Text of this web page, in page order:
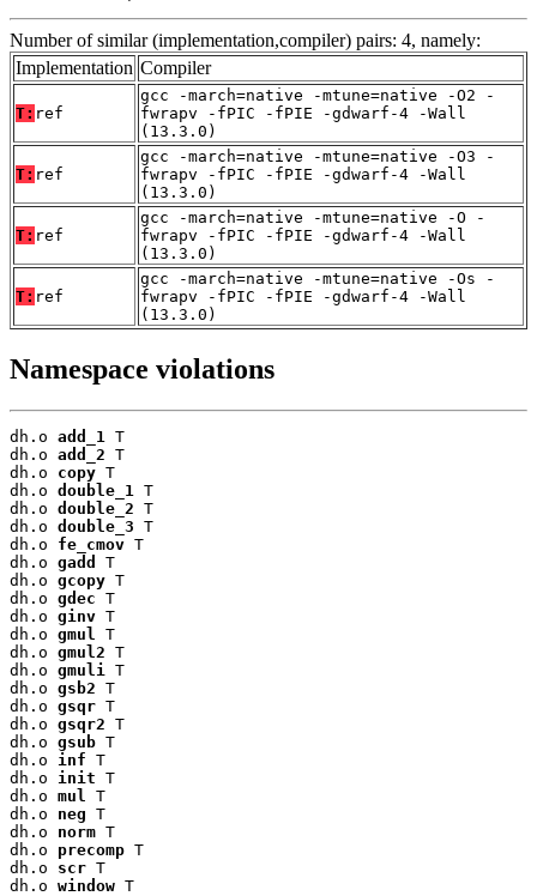
Number of similar (implementation,compiler) pairs: 4, namely:
Implementation Compiler
T: ref
gcc -march=native -mtune=native -O2 -
fwrapv -fPIC -fPIE -gdwarf-4 -Wall
(13.3.0)
T: ref
gcc -march=native -mtune=native -O3 -
fwrapv -fPIC -fPIE -gdwarf-4 -Wall
(13.3.0)
T: ref
gcc -march=native -mtune=native -O -
fwrapv -fPIC -fPIE -gdwarf-4 -Wall
(13.3.0)
T: ref
gcc -march=native -mtune=native -Os -
fwrapv -fPIC -fPIE -gdwarf-4 -Wall
(13.3.0)
Namespace violations
dh.o add_1
T
dh.o add_2 T
dh.o copy T
dh.o double_1
T
dh.o double_2 T
dh.o double_3 T
dh.o fe_cmov T
dh.o gadd
T
dh.o gcopy T
dh.o gdec T
dh.o ginv T
dh.o gmul
T
dh.o gmul2 T
dh.o gmuli
T
dh.o gsb2 T
dh.o gsqr T
dh.o gsqr2 T
dh.o gsub T
dh.o inf T
dh.o init T
dh.o mul
T
dh.o neg T
dh.o norm T
dh.o precomp T
dh.o scr T
dh.o window T